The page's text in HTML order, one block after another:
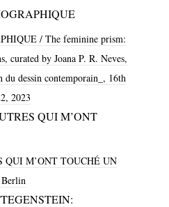
The feminine prism:
curated by Joana P. R. Neves,
dessin contemporain_, 16th
2023
QUI M’ONT TOUCHÉ UN